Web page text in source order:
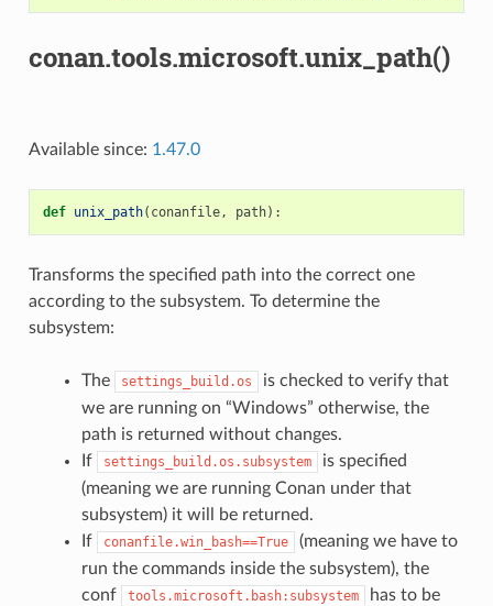
conan.tools.microsoft.unix_path()
Available since: 1.47.0
def unix_path( conanfile, path):
Transforms the specified path into the correct one
according to the subsystem. To determine the
subsystem:
The settings_build.os
is checked to verify that
we are running on “Windows” otherwise, the
path is returned without changes.
If
settings_build.os.subsystem
is specified
(meaning we are running Conan under that
subsystem) it will be returned.
If
conanfile.win_bash==True
(meaning we have to
run the commands inside the subsystem), the
conf
tools.microsoft.bash:subsystem
has to be